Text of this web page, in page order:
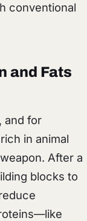
conventional
and Fats
and for
in animal
After a
blocks to